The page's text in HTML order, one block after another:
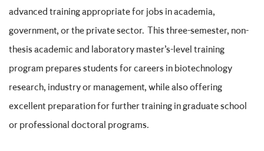
advanced training appropriate for jobs in academia,
government, or the private sector. This three-semester, non-
thesis academic and laboratory master’s-level training
program prepares students for careers in biotechnology
research, industry or management, while also offering
excellent preparation for further training in graduate school
or professional doctoral programs.